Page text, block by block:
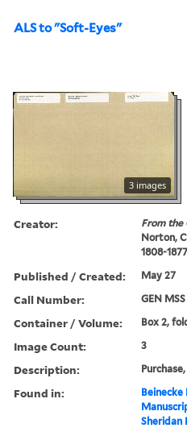
ALS to "Soft-Eyes"
3 images
Creator:
From the
Norton,
1808-1877
Published / Created: May 27
Call Number: GEN
Container / Volume: Box 2,
Image Count: 3
Description:
Found in:
Beinecke
Sheridan